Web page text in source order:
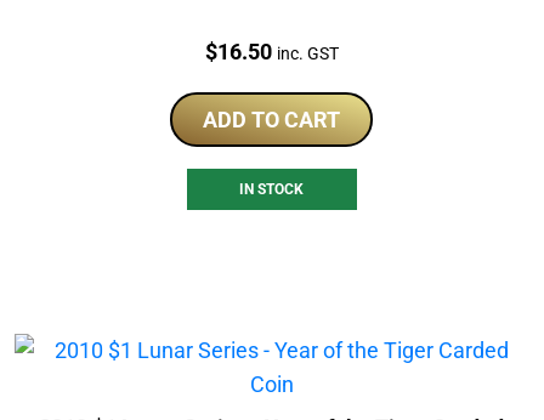
Price:
$16.50 inc. GST
ADD TO CART
IN STOCK